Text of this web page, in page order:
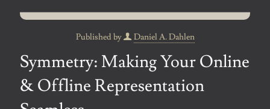
Published by Daniel A. Dahlen
Symmetry: Making Your Online
& Offline Representation